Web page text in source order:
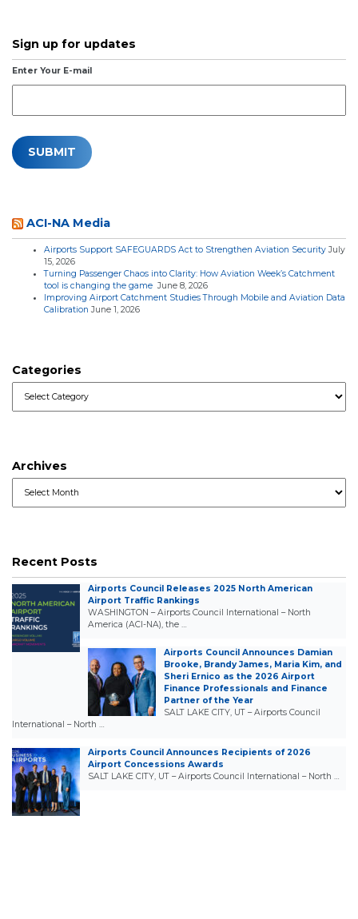
Sign up for updates
Enter Your E-mail
ACI-NA Media
Airports Support SAFEGUARDS Act to Strengthen Aviation Security July
15, 2026
Turning Passenger Chaos into Clarity: How Aviation Week’s Catchment
tool is changing the game June 8, 2026
Improving Airport Catchment Studies Through Mobile and Aviation Data
Calibration June 1, 2026
Categories
Archives
Recent Posts
Airports Council Releases 2025 North American
Airport Traffic Rankings
WASHINGTON – Airports Council International – North
America (ACI-NA), the …
Airports Council Announces Damian
Brooke, Brandy James, Maria Kim, and
Sheri Ernico as the 2026 Airport
Finance Professionals and Finance
Partner of the Year
SALT LAKE CITY, UT – Airports Council
International – North …
Airports Council Announces Recipients of 2026
Airport Concessions Awards
SALT LAKE CITY, UT – Airports Council International – North …